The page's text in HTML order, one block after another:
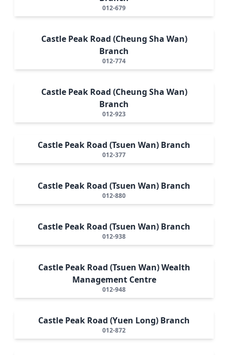
012-679
Castle Peak Road (Cheung Sha Wan)
Branch
012-774
Castle Peak Road (Cheung Sha Wan)
Branch
012-923
Castle Peak Road (Tsuen Wan) Branch
012-377
Castle Peak Road (Tsuen Wan) Branch
012-880
Castle Peak Road (Tsuen Wan) Branch
012-938
Castle Peak Road (Tsuen Wan) Wealth
Management Centre
012-948
Castle Peak Road (Yuen Long) Branch
012-872